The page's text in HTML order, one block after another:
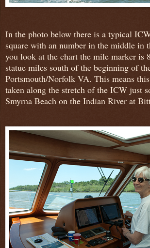
In the photo below there is a typical
square with an number in the middle in
you look at the chart the mile marker is
statue miles south of the beginning of
Portsmouth/Norfolk VA. This means
taken along the stretch of the ICW just
Smyrna Beach on the Indian River at